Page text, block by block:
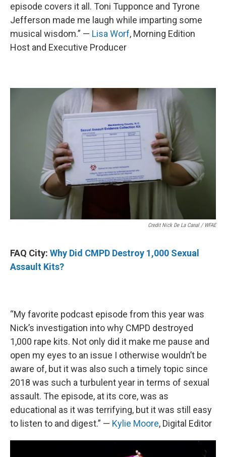
episode covers it all. Toni Tupponce and Tyrone
Jefferson made me laugh while imparting some
musical wisdom.” — Lisa Worf, Morning Edition
Host and Executive Producer
Credit Nick De La Canal / WFAE
FAQ City: Why Did CMPD Destroy 1,000 Sexual
Assault Kits?
“My favorite podcast episode from this year was
Nick’s investigation into why CMPD destroyed
1,000 rape kits. Not only did it make me pause and
open my eyes to an issue I otherwise wouldn’t be
aware of, but it was also such a timely topic since
2018 was such a turbulent year in terms of sexual
assault. The episode, at its core, was as
educational as it was terrifying, but it was still easy
to listen to and digest.” — Kylie Moore, Digital Editor